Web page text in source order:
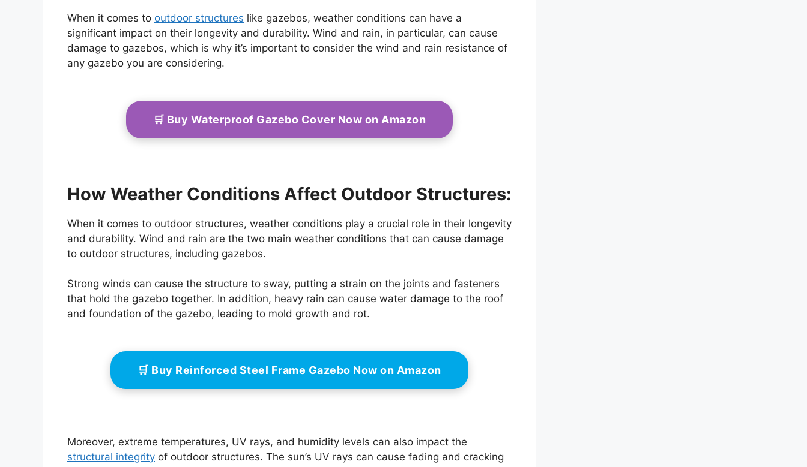
When it comes to outdoor structures like gazebos, weather conditions can have a
significant impact on their longevity and durability. Wind and rain, in particular, can cause
damage to gazebos, which is why it’s important to consider the wind and rain resistance of
any gazebo you are considering.
🛒 Buy Waterproof Gazebo Cover Now on Amazon
How Weather Conditions Affect Outdoor Structures:
When it comes to outdoor structures, weather conditions play a crucial role in their longevity
and durability. Wind and rain are the two main weather conditions that can cause damage
to outdoor structures, including gazebos.
Strong winds can cause the structure to sway, putting a strain on the joints and fasteners
that hold the gazebo together. In addition, heavy rain can cause water damage to the roof
and foundation of the gazebo, leading to mold growth and rot.
🛒 Buy Reinforced Steel Frame Gazebo Now on Amazon
Moreover, extreme temperatures, UV rays, and humidity levels can also impact the
structural integrity of outdoor structures. The sun’s UV rays can cause fading and cracking